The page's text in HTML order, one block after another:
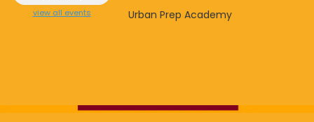
view all events
Urban Prep Academy